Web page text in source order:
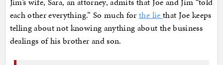
each other everything.” So much forthe lie that Joe keeps
telling about not knowing anything about the business
dealings of his brother and son.